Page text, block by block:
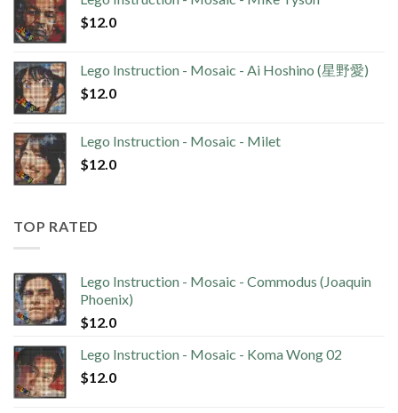
$12.0
Lego Instruction - Mosaic - Ai Hoshino (星野愛)
$12.0
Lego Instruction - Mosaic - Milet
$12.0
TOP RATED
Lego Instruction - Mosaic - Commodus (Joaquin
Phoenix)
$12.0
Lego Instruction - Mosaic - Koma Wong 02
$12.0